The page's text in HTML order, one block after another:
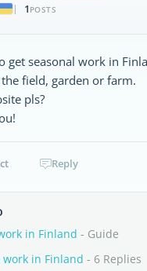
|
1 POSTS
get seasonal work in
field, garden or farm.
pls?
Reply
in Finland - Guide
work in Finland - 6 Replies